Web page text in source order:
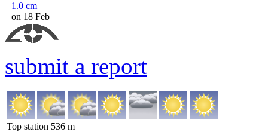
1.0 cm
on 18 Feb
submit a report
Top station 536 m